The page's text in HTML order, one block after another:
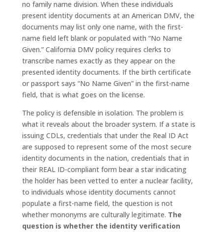
no family name division. When these individuals
present identity documents at an American DMV, the
documents may list only one name, with the first-
name field left blank or populated with “No Name
Given.” California DMV policy requires clerks to
transcribe names exactly as they appear on the
presented identity documents. If the birth certificate
or passport says “No Name Given” in the first-name
field, that is what goes on the license.
The policy is defensible in isolation. The problem is
what it reveals about the broader system. If a state is
issuing CDLs, credentials that under the Real ID Act
are supposed to represent some of the most secure
identity documents in the nation, credentials that in
their REAL ID-compliant form bear a star indicating
the holder has been vetted to enter a nuclear facility,
to individuals whose identity documents cannot
populate a first-name field, the question is not
whether mononyms are culturally legitimate. The
question is whether the identity verification